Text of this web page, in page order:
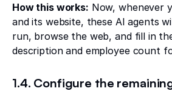
How this works: Now, whenever
and its website, these AI agents
run, browse the web, and fill in
description and employee count
1.4. Configure the